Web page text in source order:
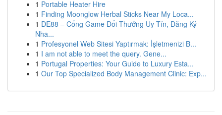
1 Portable Heater Hire
1 Finding Moonglow Herbal Sticks Near My Loca...
1 DE88 – Cổng Game Đổi Thưởng Uy Tín, Đăng Ký
Nha...
1 Profesyonel Web Sitesi Yaptırmak: İşletmenizi B...
1 I am not able to meet the query. Gene...
1 Portugal Properties: Your Guide to Luxury Esta...
1 Our Top Specialized Body Management Clinic: Exp...